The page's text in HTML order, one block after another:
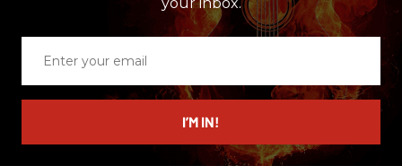
email
I’M IN!